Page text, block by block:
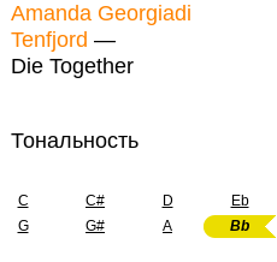
Amanda Georgiadi
Tenfjord —
Die Together
Тональность
C C# D Eb
G
G# A Bb